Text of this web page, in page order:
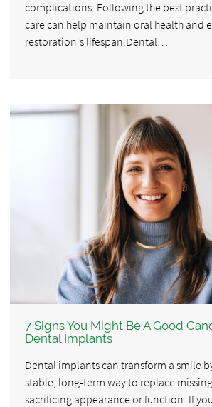
complications. Following the best
care can help maintain oral health and
restoration's lifespan.Dental…
7 Signs You Might Be A Good
Dental Implants
Dental implants can transform a smile
stable, long-term way to replace
sacrificing appearance or function. If